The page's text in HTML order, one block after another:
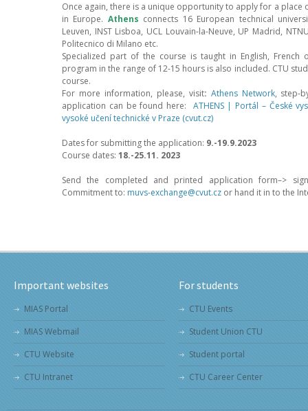
Once again, there is a unique opportunity to apply for a place
in Europe. Athens connects 16 European technical
Leuven, INST Lisboa, UCL Louvain-la-Neuve, UP Madrid,
Politecnico di Milano etc.
Specialized part of the course is taught in English, French
program in the range of 12-15 hours is also included. CTU
course.
For more information, please, visit: Athens Network, step-
application can be found here: ATHENS | Portál – České
vysoké učení technické v Praze (cvut.cz)
Dates for submitting the application: 9.-19.9.2023
Course dates: 18.-25.11. 2023
Send the completed and printed application form–>
Commitment to: muvs-exchange@cvut.cz or hand it in to the
Important websites
MIAS Portal
MIAS Webmail
CTU Website
CTU Intranet
For students
CTU Events
Student Union CTU
Student portal
CTU Career Center